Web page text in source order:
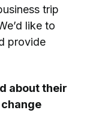
trip
like to
provide
about their